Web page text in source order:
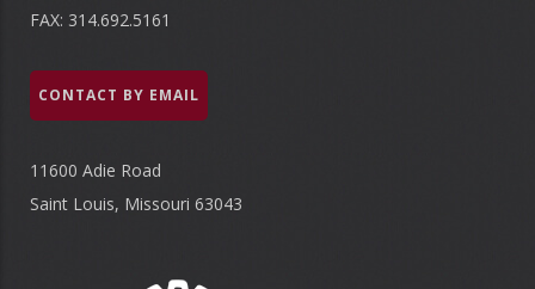
FAX: 314.692.5161
CONTACT BY EMAIL
11600 Adie Road
Saint Louis, Missouri 63043